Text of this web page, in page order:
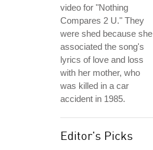
video for "Nothing
Compares 2 U." They
were shed because she
associated the song's
lyrics of love and loss
with her mother, who
was killed in a car
accident in 1985.
Editor's Picks